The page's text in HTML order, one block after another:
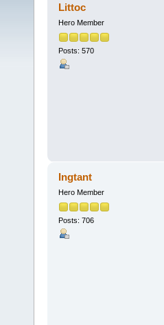
Littoc
Hero Member
Posts: 570
Ingtant
Hero Member
Posts: 706